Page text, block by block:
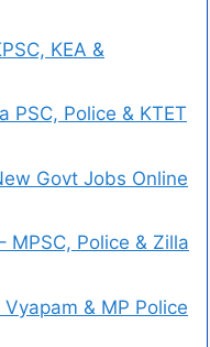
KEA &
PSC, Police & KTET
Govt Jobs Online
Police & Zilla
& MP Police